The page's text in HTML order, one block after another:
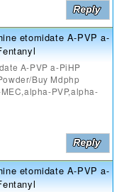
etomidate A-PVP a-
A-PVP a-PiHP
Buy Mdphp
PVP,alpha-
etomidate A-PVP a-